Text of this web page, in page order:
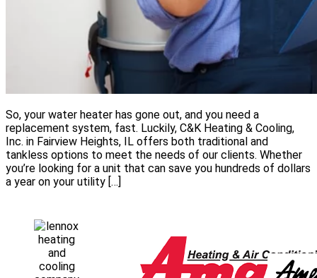
So, your water heater has gone out, and you need a
replacement system, fast. Luckily, C&K Heating & Cooling,
Inc. in Fairview Heights, IL offers both traditional and
tankless options to meet the needs of our clients. Whether
you’re looking for a unit that can save you hundreds of dollars
a year on your utility […]